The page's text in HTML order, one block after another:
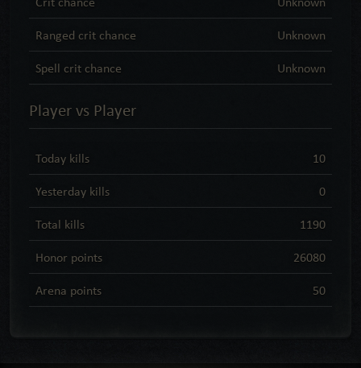
Ranged crit chance Unknown
Spell crit chance Unknown
Player vs Player
Today kills 10
Yesterday kills 0
Total kills 1190
Honor points 26080
Arena points 50